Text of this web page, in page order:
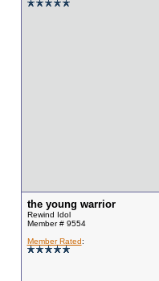
the young warrior
Rewind Idol
Member # 9554
Member Rated: